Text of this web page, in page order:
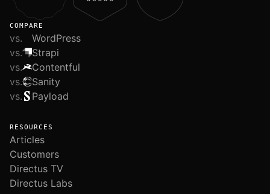
COMPARE
vs.
WordPress
vs.
Strapi
vs.
Contentful
vs.
Sanity
vs.
Payload
RESOURCES
Articles
Customers
Directus TV
Directus Labs